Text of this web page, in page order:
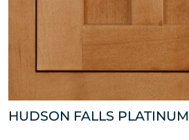
HUDSON FALLS PLATINUM